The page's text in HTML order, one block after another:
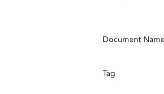
Document Name
Tag